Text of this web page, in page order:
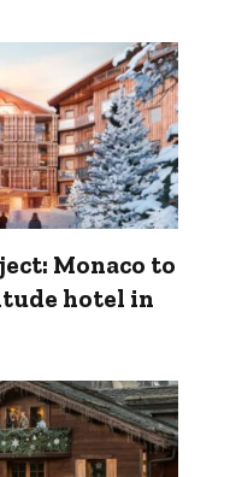
Monaco to
hotel in